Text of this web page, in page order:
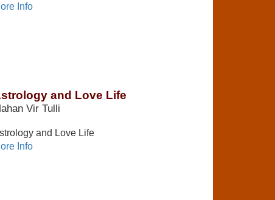
Info
and Love Life
Vir Tulli
and Love Life
Info